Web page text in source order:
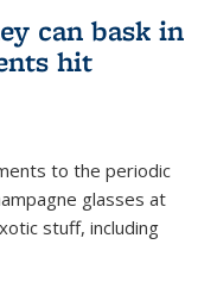
can bask in
hit
to the periodic
glasses at
stuff, including